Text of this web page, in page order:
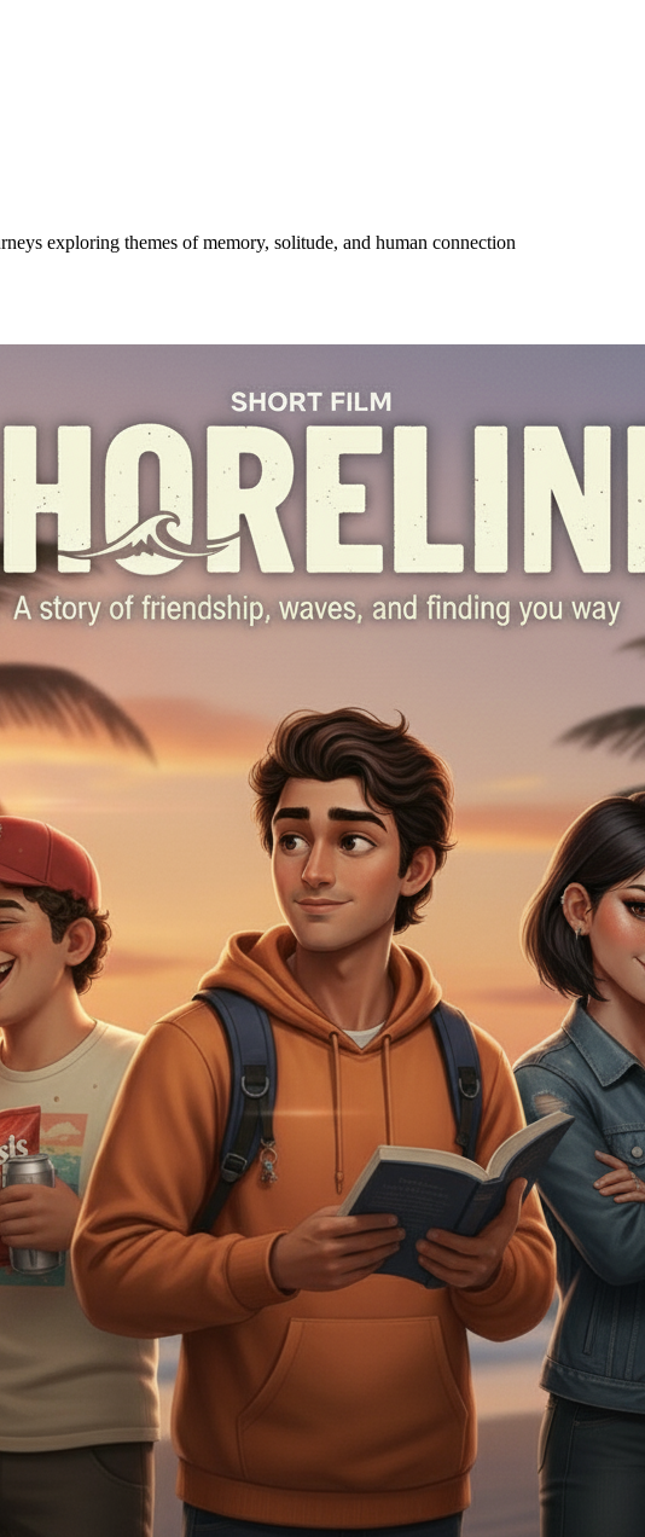
exploring themes of memory, solitude, and human connection